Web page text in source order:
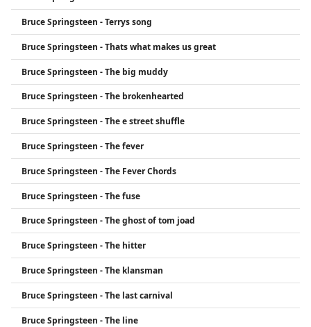
Bruce Springsteen - Terrys song
Bruce Springsteen - Thats what makes us great
Bruce Springsteen - The big muddy
Bruce Springsteen - The brokenhearted
Bruce Springsteen - The e street shuffle
Bruce Springsteen - The fever
Bruce Springsteen - The Fever Chords
Bruce Springsteen - The fuse
Bruce Springsteen - The ghost of tom joad
Bruce Springsteen - The hitter
Bruce Springsteen - The klansman
Bruce Springsteen - The last carnival
Bruce Springsteen - The line